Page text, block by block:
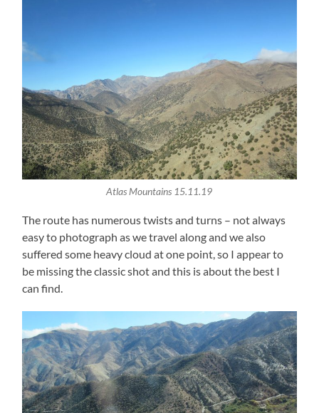
Atlas Mountains 15.11.19
The route has numerous twists and turns – not always
easy to photograph as we travel along and we also
suffered some heavy cloud at one point, so I appear to
be missing the classic shot and this is about the best I
can find.